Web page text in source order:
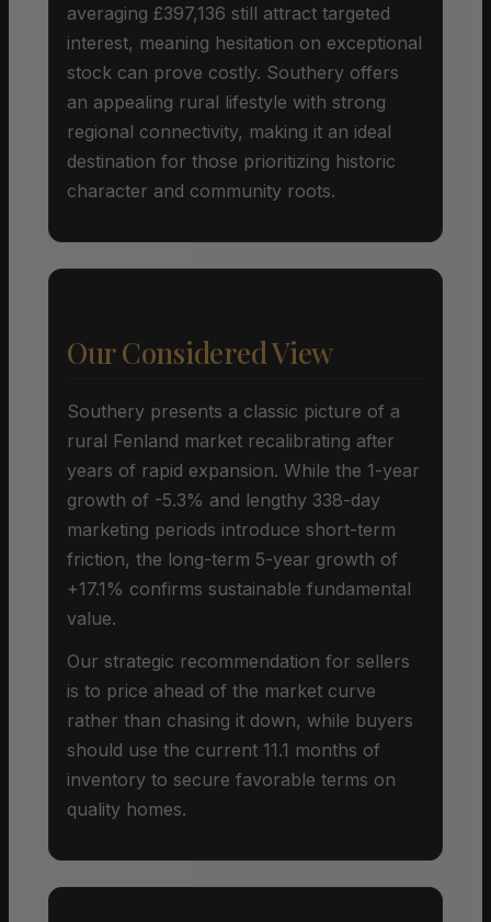
averaging £397,136 still attract targeted
interest, meaning hesitation on exceptional
stock can prove costly. Southery offers
an appealing rural lifestyle with strong
regional connectivity, making it an ideal
destination for those prioritizing historic
character and community roots.
Our Considered View
Southery presents a classic picture of a
rural Fenland market recalibrating after
years of rapid expansion. While the 1-year
growth of -5.3% and lengthy 338-day
marketing periods introduce short-term
friction, the long-term 5-year growth of
+17.1% confirms sustainable fundamental
value.
Our strategic recommendation for sellers
is to price ahead of the market curve
rather than chasing it down, while buyers
should use the current 11.1 months of
inventory to secure favorable terms on
quality homes.